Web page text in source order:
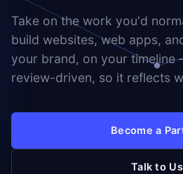
Take on the work you'd
build websites, web apps,
your brand, on your
review-driven, so it reflects
Become a
Talk to Us